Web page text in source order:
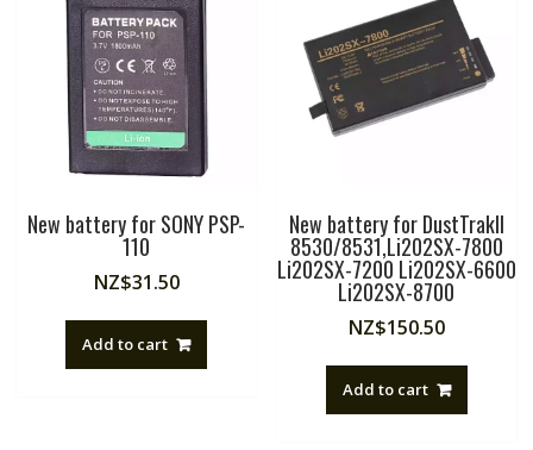
New battery for SONY PSP-
110
NZ$31.50
Add to cart
New battery for DustTrakII
8530/8531,Li202SX-7800
Li202SX-7200 Li202SX-6600
Li202SX-8700
NZ$150.50
Add to cart